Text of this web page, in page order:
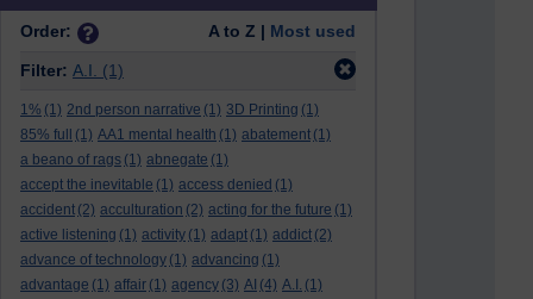
Order: A to Z | Most used
Filter: A.I. (1)
1% (1) 2nd person narrative (1) 3D Printing (1)
85% full
(1) AA1 mental health (1) abatement (1)
a beano of rags (1) abnegate (1)
accept the inevitable (1) access denied (1)
accident (2) acculturation (2) acting for the future (1)
active listening (1) activity (1) adapt (1) addict (2)
advance of technology (1) advancing (1)
advantage (1) affair (1) agency (3) AI (4) A.I. (1)